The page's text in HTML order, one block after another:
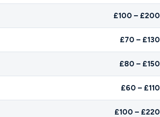
£100 – £200
£70 – £130
£80 – £150
£60 – £110
£100 – £220